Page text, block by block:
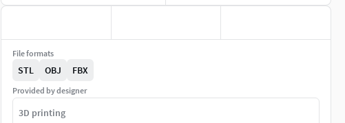
File formats
STL OBJ FBX
Provided by designer
3D printing